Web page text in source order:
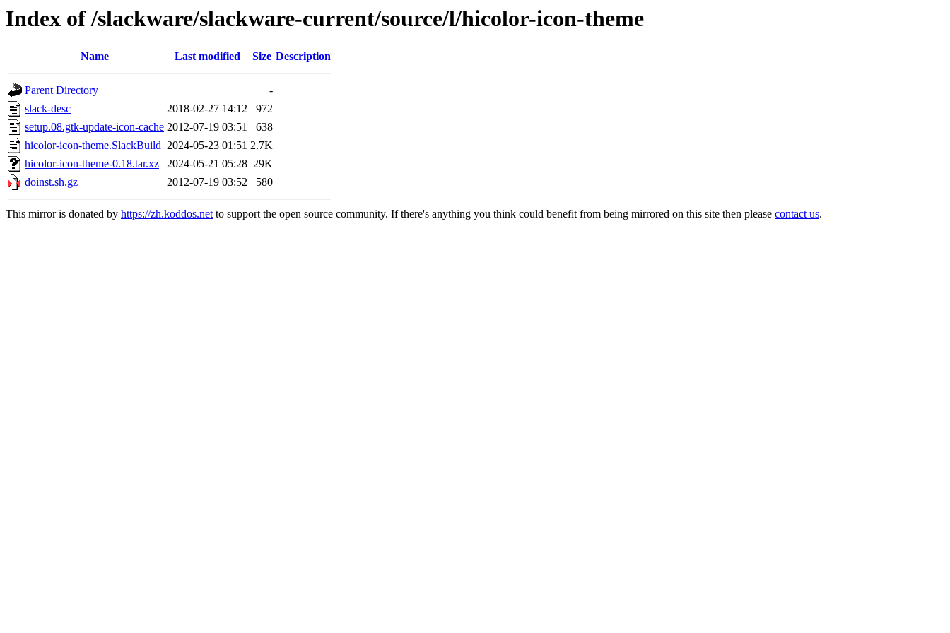
Index of /slackware/slackware-current/source/l/hicolor-icon-theme
Name Last modified Size Description
Parent Directory
-
slack-desc
2018-02-27 14:12
972
setup.08.gtk-update-icon-cache 2012-07-19 03:51
638
hicolor-icon-theme.SlackBuild 2024-05-23 01:51 2.7K
hicolor-icon-theme-0.18.tar.xz
2024-05-21 05:28 29K
doinst.sh.gz
2012-07-19 03:52 580
This mirror is donated by https://zh.koddos.netto support the open source community. If there's anything you think could benefit from being mirrored on this site then please contact us.